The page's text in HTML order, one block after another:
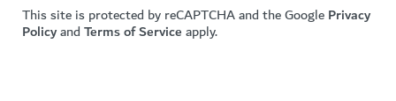
This site is protected by reCAPTCHA and the GooglePrivacy
PolicyandTerms of Serviceapply.